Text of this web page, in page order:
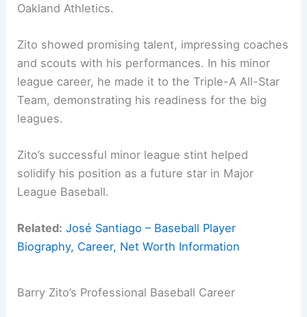
Oakland Athletics.
Zito showed promising talent, impressing coaches
and scouts with his performances. In his minor
league career, he made it to the Triple-A All-Star
Team, demonstrating his readiness for the big
leagues.
Zito’s successful minor league stint helped
solidify his position as a future star in Major
League Baseball.
Related: José Santiago – Baseball Player
Biography, Career, Net Worth Information
Barry Zito’s Professional Baseball Career